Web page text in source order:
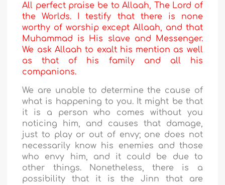
All perfect praise be to Allaah, The Lord of
the Worlds. I testify that there is none
worthy of worship except Allaah, and that
Muhammad is His slave and Messenger.
We ask Allaah to exalt his mention as well
as that of his family and all his
companions.
We are unable to determine the cause of
what is happening to you. It might be that
it is a person who comes without you
noticing him, and causes that damage,
just to play or out of envy; one does not
necessarily know his enemies and those
who envy him, and it could be due to
other things. Nonetheless, there is a
possibility that it is the Jinn that are